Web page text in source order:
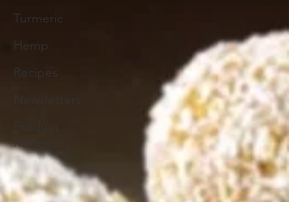
Turmeric
Hemp
Recipes
Newsletters
Reviews